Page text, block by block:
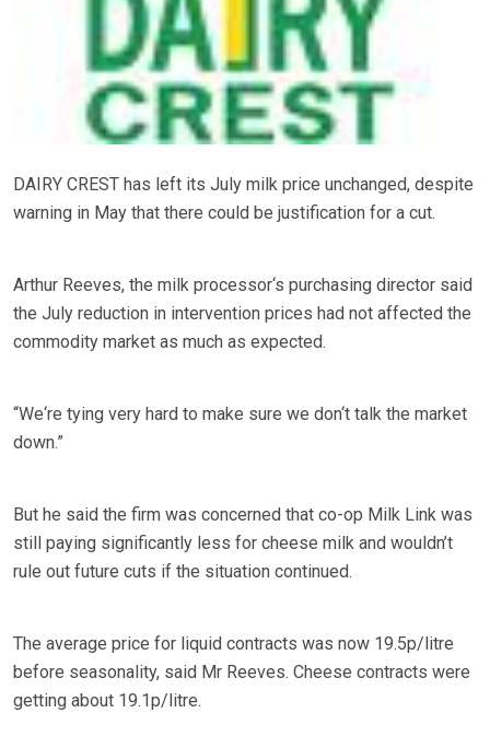
DAIRY CREST has left its July milk price unchanged, despite
warning in May that there could be justification for a cut.
Arthur Reeves, the milk processor‘s purchasing director said
the July reduction in intervention prices had not affected the
commodity market as much as expected.
“We‘re tying very hard to make sure we don‘t talk the market
down.”
But he said the firm was concerned that co-op Milk Link was
still paying significantly less for cheese milk and wouldn’t
rule out future cuts if the situation continued.
The average price for liquid contracts was now 19.5p/litre
before seasonality, said Mr Reeves. Cheese contracts were
getting about 19.1p/litre.